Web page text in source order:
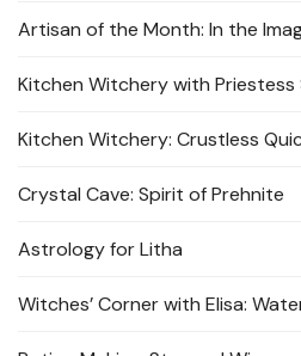
Artisan of the Month: In the
Kitchen Witchery with Priestess
Kitchen Witchery: Crustless
Crystal Cave: Spirit of Prehnite
Astrology for Litha
Witches’ Corner with Elisa: